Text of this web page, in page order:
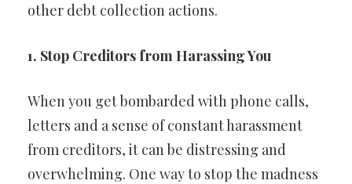
other debt collection actions.
1. Stop Creditors from Harassing You
When you get bombarded with phone calls,
letters and a sense of constant harassment
from creditors, it can be distressing and
overwhelming. One way to stop the madness